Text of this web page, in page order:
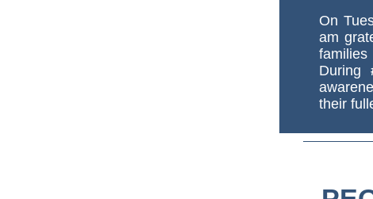
On
am
During
their